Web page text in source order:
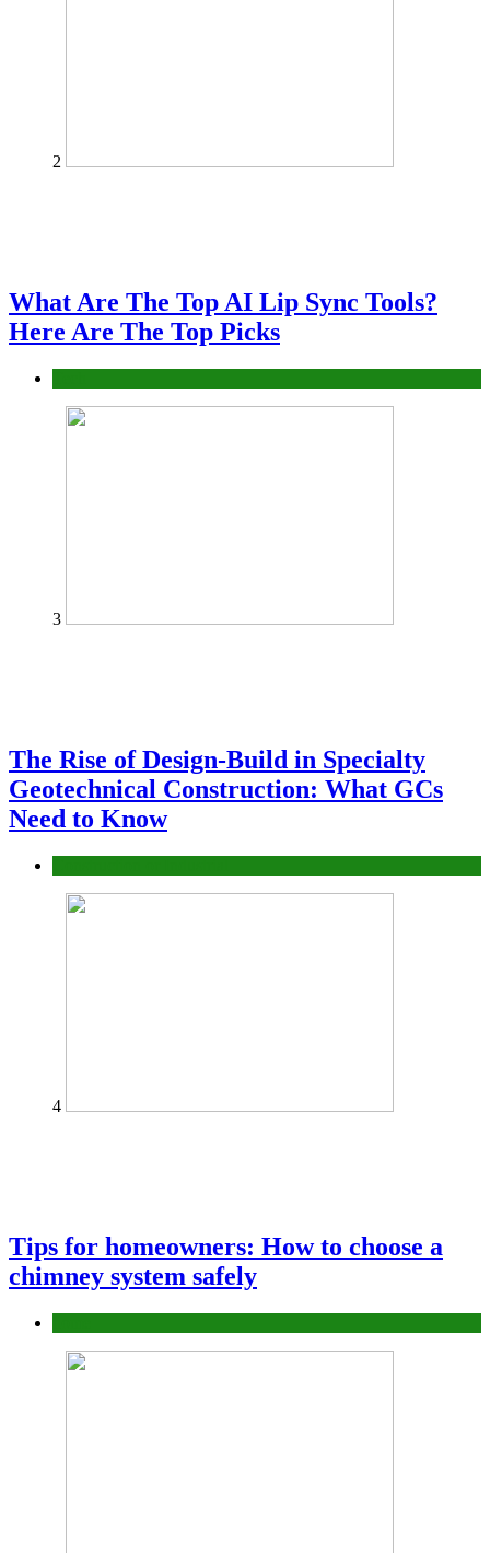
2
What Are The Top AI Lip Sync Tools?
Here Are The Top Picks
3
The Rise of Design-Build in Specialty
Geotechnical Construction: What GCs
Need to Know
4
Tips for homeowners: How to choose a
chimney system safely